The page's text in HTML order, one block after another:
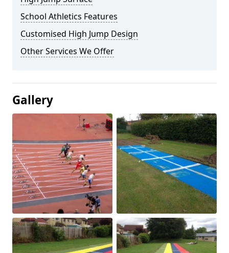
School Athletics Features
Customised High Jump Design
Other Services We Offer
Gallery